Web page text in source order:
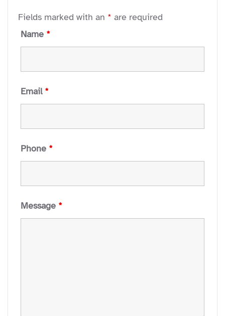
Fields marked with an * are required
Name *
Email *
Phone *
Message *